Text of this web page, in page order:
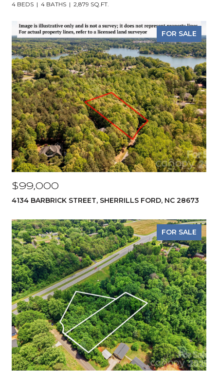
4 BEDS 4 BATHS 2,879 SQ.FT.
FOR SALE
$99,000
4134 BARBRICK STREET, SHERRILLS FORD, NC 28673
FOR SALE